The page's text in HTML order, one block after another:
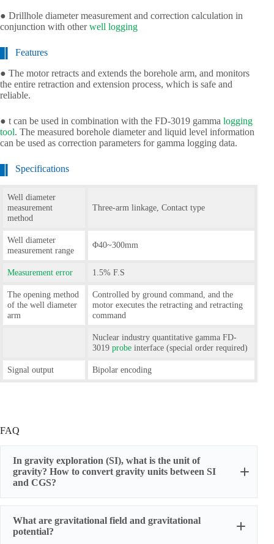
● Drillhole diameter measurement and correction calculation in
conjunction with otherwell logging
Features
● The motor retracts and extends the borehole arm, and monitors
the entire retraction and extension process, which is safe and
reliable.
● t can be used in combination with the FD-3019 gamma logging
tool. The measured borehole diameter and liquid level information
can be used as correction parameters for gamma logging data.
Specifications
Well diameter
measurement
method
Three-arm linkage, Contact type
Well diameter
measurement range
Φ40~300mm
Measurement error 1.5% F.S
The opening method
of the well diameter
arm
Controlled by ground command, and the
motor executes the retracting and retracting
command
Nuclear industry quantitative gamma FD-
3019probe interface (special order required)
Signal output Bipolar encoding
FAQ
In gravity exploration (SI), what is the unit of
gravity? How to convert gravity units between SI
and CGS?
What are gravitational field and gravitational
potential?